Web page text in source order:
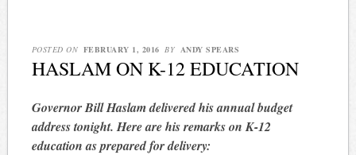
POSTED ON FEBRUARY 1, 2016 BY ANDY SPEARS
HASLAM ON K-12 EDUCATION
Governor Bill Haslam delivered his annual budget
address tonight. Here are his remarks on K-12
education as prepared for delivery: